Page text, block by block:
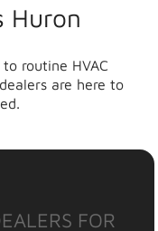
Huron
routine HVAC
are here to
FOR